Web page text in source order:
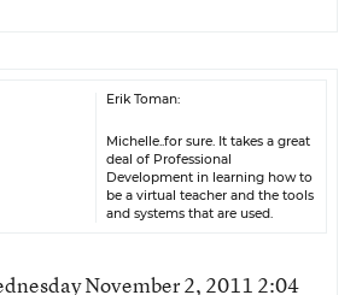
Erik Toman:
Michelle..for sure. It takes a great
deal of Professional
Development in learning how to
be a virtual teacher and the tools
and systems that are used.
November 2, 2011 2:04